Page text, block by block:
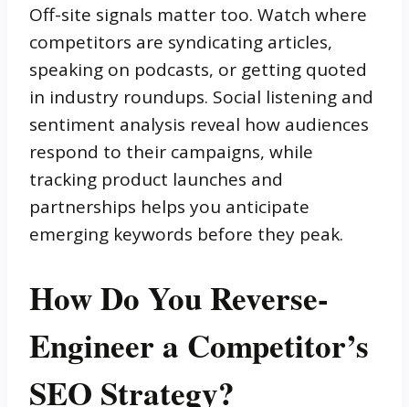
Off-site signals matter too. Watch where
competitors are syndicating articles,
speaking on podcasts, or getting quoted
in industry roundups. Social listening and
sentiment analysis reveal how audiences
respond to their campaigns, while
tracking product launches and
partnerships helps you anticipate
emerging keywords before they peak.
How Do You Reverse-
Engineer a Competitor’s
SEO Strategy?